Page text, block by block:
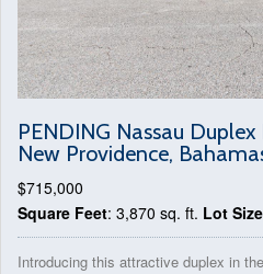
PENDING Nassau Duplex
New Providence,
$715,000
Square Feet: 3,870 sq. ft. Lot Size
Introducing this attractive duplex in